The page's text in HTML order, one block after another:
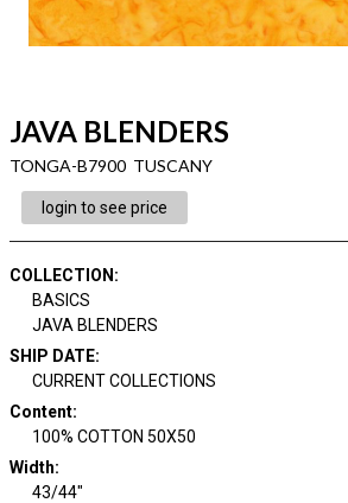
JAVA BLENDERS
TONGA-B7900 TUSCANY
login to see price
COLLECTION :
BASICS
JAVA BLENDERS
SHIP DATE:
CURRENT COLLECTIONS
Content:
100% COTTON 50X50
Width:
43/44"